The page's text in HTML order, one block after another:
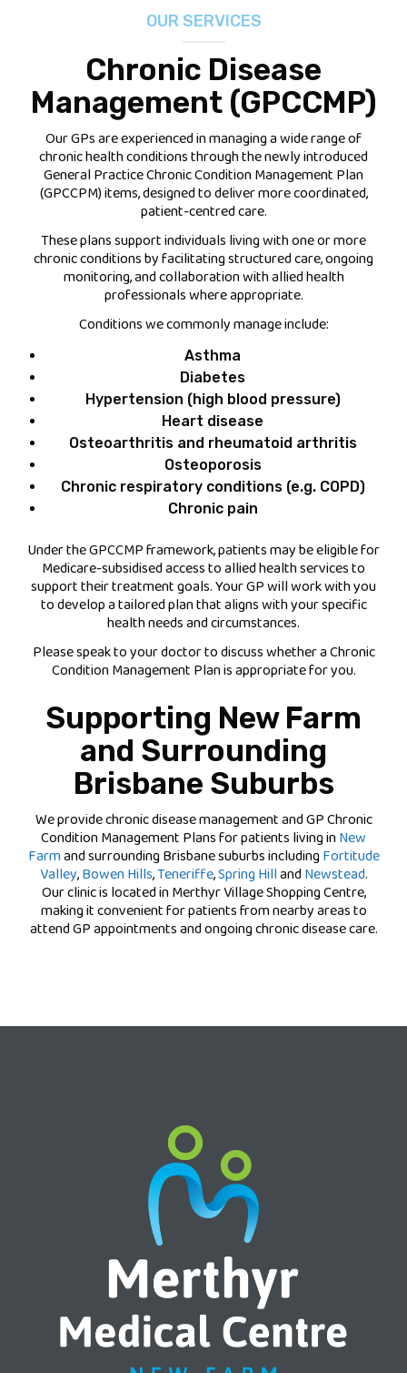
JOIN OUR TEAM
APPOINTMENTS
(07) 3254 1400
OUR SERVICES
Chronic Disease
Management (GPCCMP)
Our GPs are experienced in managing a wide range of
chronic health conditions through the newly introduced
General Practice Chronic Condition Management Plan
(GPCCPM) items, designed to deliver more coordinated,
patient-centred care.
These plans support individuals living with one or more
chronic conditions by facilitating structured care, ongoing
monitoring, and collaboration with allied health
professionals where appropriate.
Conditions we commonly manage include:
Asthma
Diabetes
Hypertension (high blood pressure)
Heart disease
Osteoarthritis and rheumatoid arthritis
Osteoporosis
Chronic respiratory conditions (e.g. COPD)
Chronic pain
Under the GPCCMP framework, patients may be eligible for
Medicare-subsidised access to allied health services to
support their treatment goals. Your GP will work with you
to develop a tailored plan that aligns with your specific
health needs and circumstances.
Please speak to your doctor to discuss whether a Chronic
Condition Management Plan is appropriate for you.
Supporting New Farm
and Surrounding
Brisbane Suburbs
We provide chronic disease management and GP Chronic
Condition Management Plans for patients living inNew
Farmand surrounding Brisbane suburbs includingFortitude
Valley,Bowen Hills,Teneriffe,Spring Hilland Newstead.
Our clinic is located in Merthyr Village Shopping Centre,
making it convenient for patients from nearby areas to
attend GP appointments and ongoing chronic disease care.